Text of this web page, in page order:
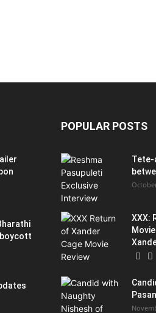
boycott
POPULAR POSTS
Tete-
XXX: